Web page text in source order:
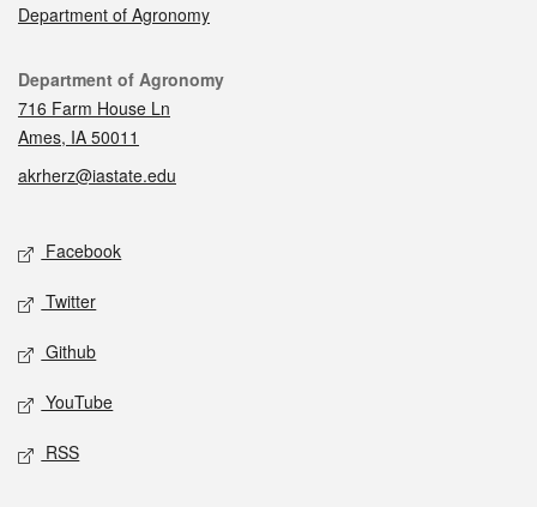
Department of Agronomy
Contact
Department of Agronomy
716 Farm House Ln
Ames, IA 50011
akrherz@iastate.edu
Social media
Facebook
Twitter
Github
YouTube
RSS